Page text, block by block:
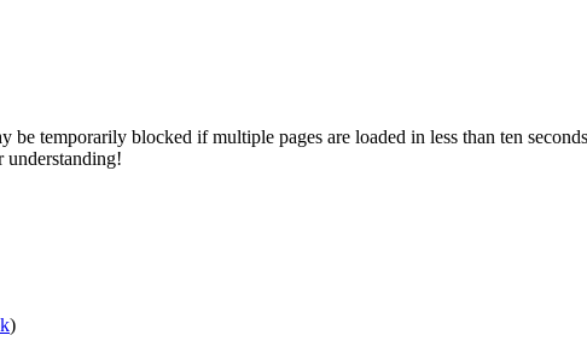
be temporarily blocked if multiple pages are loaded in less than ten
)